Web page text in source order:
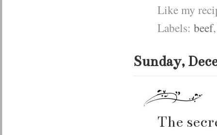
Like my
Labels: beef
Sunday,
The